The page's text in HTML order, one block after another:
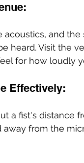
and
heard. Visit the
for how loudly
Effectively:
a fist's distance
away from the